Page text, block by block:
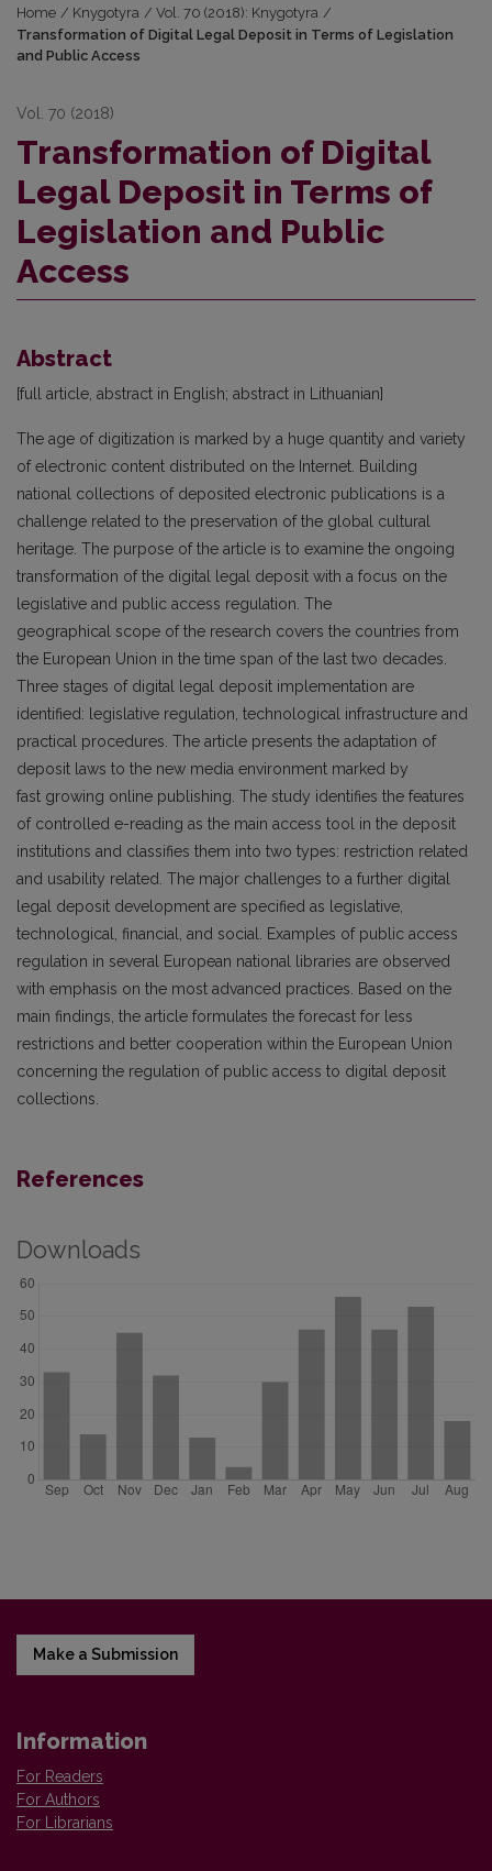
Home / Knygotyra / Vol. 70 (2018): Knygotyra /
Transformation of Digital Legal Deposit in Terms of Legislation
and Public Access
Vol. 70 (2018)
Transformation of Digital
Legal Deposit in Terms of
Legislation and Public
Access
Abstract
[full article, abstract in English; abstract in Lithuanian]
The age of digitization is marked by a huge quantity and variety
of electronic content distributed on the Internet. Building
national collections of deposited electronic publications is a
challenge related to the preservation of the global cultural
heritage. The purpose of the article is to examine the ongoing
transformation of the digital legal deposit with a focus on the
legislative and public access regulation. The
geographical scope of the research covers the countries from
the European Union in the time span of the last two decades.
Three stages of digital legal deposit implementation are
identified: legislative regulation, technological infrastructure and
practical procedures. The article presents the adaptation of
deposit laws to the new media environment marked by
fast growing online publishing. The study identifies the features
of controlled e-reading as the main access tool in the deposit
institutions and classifies them into two types: restriction related
and usability related. The major challenges to a further digital
legal deposit development are specified as legislative,
technological, financial, and social. Examples of public access
regulation in several European national libraries are observed
with emphasis on the most advanced practices. Based on the
main findings, the article formulates the forecast for less
restrictions and better cooperation within the European Union
concerning the regulation of public access to digital deposit
collections.
References
Downloads
Make a Submission
Information
For Readers
For Authors
For Librarians